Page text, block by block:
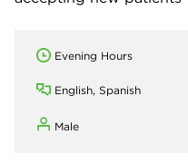
Evening Hours
English, Spanish
Male